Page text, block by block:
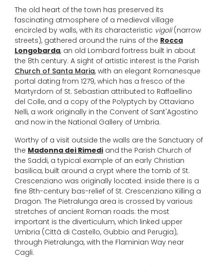
The old heart of the town has preserved its
fascinating atmosphere of a medieval village
encircled by walls, with its characteristic vigoli(narrow
streets), gathered around the ruins of the Rocca
Longobarda, an old Lombard fortress built in about
the 8th century. A sight of artistic interest is the Parish
Church of Santa Maria, with an elegant Romanesque
portal dating from 1279, which has a fresco of the
Martyrdom of St. Sebastian attributed to Raffaellino
del Colle, and a copy of the Polyptych by Ottaviano
Nelli, a work originally in the Convent of Sant'Agostino
and now in the National Gallery of Umbria.
Worthy of a visit outside the walls are the Sanctuary of
the Madonna dei Rimedi and the Parish Church of
the Saddi, a typical example of an early Christian
basilica, built around a crypt where the tomb of St.
Crescenziano was originally located: inside there is a
fine 8th-century bas-relief of St. Crescenziano Killing a
Dragon. The Pietralunga area is crossed by various
stretches of ancient Roman roads: the most
important is the diverticulum, which linked upper
Umbria (Città di Castello, Gubbio and Perugia),
through Pietralunga, with the Flaminian Way near
Cagli.